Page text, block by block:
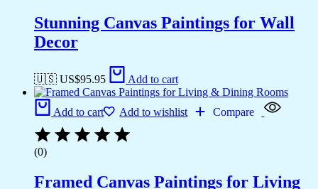
Stunning Canvas Paintings for Wall
Decor
🇺🇸 US$95.95 Add to cart
Add to cart Add to wishlist Compare
(0)
Framed Canvas Paintings for Living